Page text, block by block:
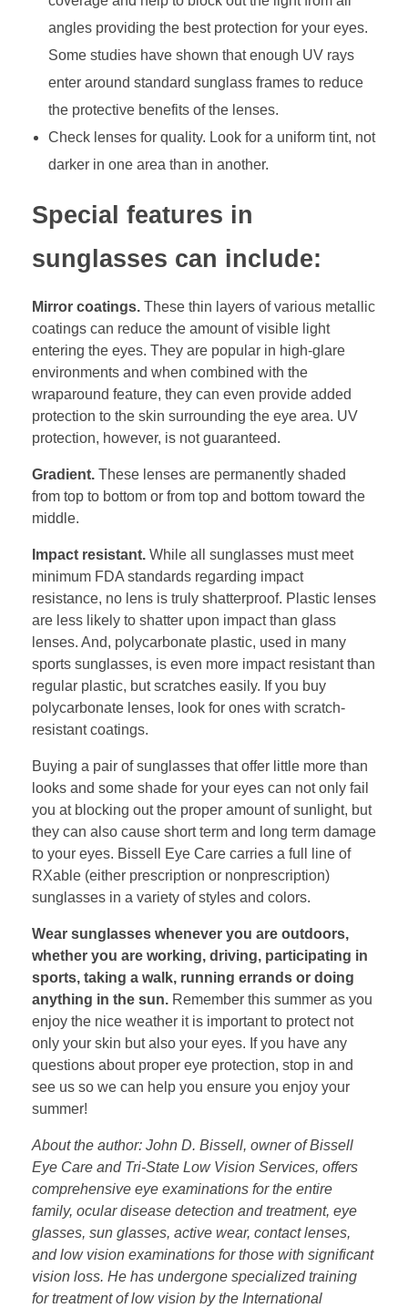
angles providing the best protection for your eyes.
Some studies have shown that enough UV rays
enter around standard sunglass frames to reduce
the protective benefits of the lenses.
Check lenses for quality. Look for a uniform tint, not
darker in one area than in another.
Special features in
sunglasses can include:
Mirror coatings. These thin layers of various metallic
coatings can reduce the amount of visible light
entering the eyes. They are popular in high-glare
environments and when combined with the
wraparound feature, they can even provide added
protection to the skin surrounding the eye area. UV
protection, however, is not guaranteed.
Gradient. These lenses are permanently shaded
from top to bottom or from top and bottom toward the
middle.
Impact resistant. While all sunglasses must meet
minimum FDA standards regarding impact
resistance, no lens is truly shatterproof. Plastic lenses
are less likely to shatter upon impact than glass
lenses. And, polycarbonate plastic, used in many
sports sunglasses, is even more impact resistant than
regular plastic, but scratches easily. If you buy
polycarbonate lenses, look for ones with scratch-
resistant coatings.
Buying a pair of sunglasses that offer little more than
looks and some shade for your eyes can not only fail
you at blocking out the proper amount of sunlight, but
they can also cause short term and long term damage
to your eyes. Bissell Eye Care carries a full line of
RXable (either prescription or nonprescription)
sunglasses in a variety of styles and colors.
Wear sunglasses whenever you are outdoors,
whether you are working, driving, participating in
sports, taking a walk, running errands or doing
anything in the sun. Remember this summer as you
enjoy the nice weather it is important to protect not
only your skin but also your eyes. If you have any
questions about proper eye protection, stop in and
see us so we can help you ensure you enjoy your
summer!
About the author: John D. Bissell, owner of Bissell
Eye Care and Tri-State Low Vision Services, offers
comprehensive eye examinations for the entire
family, ocular disease detection and treatment, eye
glasses, sun glasses, active wear, contact lenses,
and low vision examinations for those with significant
vision loss. He has undergone specialized training
for treatment of low vision by the International